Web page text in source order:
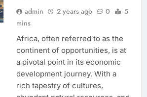
admin 2 years ago 0
5
mins
Africa, often referred to as the
continent of opportunities, is at
a pivotal point in its economic
development journey. With a
rich tapestry of cultures,